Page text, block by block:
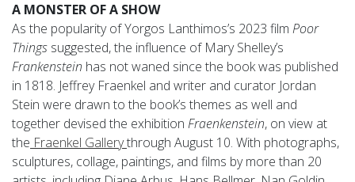
A MONSTER OF A SHOW
As the popularity of Yorgos Lanthimos’s 2023 film Poor
Things suggested, the influence of Mary Shelley’s
Frankenstein has not waned since the book was published
in 1818. Jeffrey Fraenkel and writer and curator Jordan
Stein were drawn to the book’s themes as well and
together devised the exhibition Fraenkenstein, on view at
the Fraenkel Gallerythrough August 10. With photographs,
sculptures, collage, paintings, and films by more than 20